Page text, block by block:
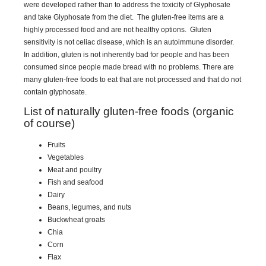
were developed rather than to address the toxicity of Glyphosate
and take Glyphosate from the diet. The gluten-free items are a
highly processed food and are not healthy options. Gluten
sensitivity is not celiac disease, which is an autoimmune disorder.
In addition, gluten is not inherently bad for people and has been
consumed since people made bread with no problems. There are
many gluten-free foods to eat that are not processed and that do not
contain glyphosate.
List of naturally gluten-free foods (organic
of course)
Fruits
Vegetables
Meat and poultry
Fish and seafood
Dairy
Beans, legumes, and nuts
Buckwheat groats
Chia
Corn
Flax